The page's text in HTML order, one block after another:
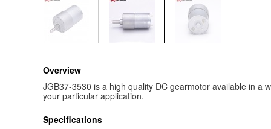
Overview
JGB37-3530 is a high quality DC gearmotor available in a
your particular application.
Specifications